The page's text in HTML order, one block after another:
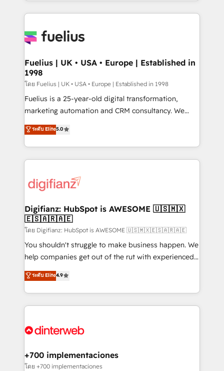
sure you can actually use it, build your website in
for you and execute it on HubSpot. We are on the
framework, meaning we've been accredited by
HubSpot and vetted by the CCS, which means we
can support public sector companies as well the
other ones listed in our profile. Our services: -
HubSpot implementation - HubSpot CMS website
is there for you to: - Grow revenue, and run your
business more efficiently - Build stronger
more people - Get the most out of your HubSpot
investment
Fuelius | UK • USA • Europe | Established in
1998
โดย Fuelius | UK • USA • Europe | Established in 1998
Fuelius is a 25-year-old digital transformation,
marketing automation and CRM consultancy. We
enable mid-market and enterprise clients to
maximise their return from digital and fuel their
growth. We modernise platforms, streamline
operations that are causing inefficiencies, improve
supercharge revenue operations Key services: • CRM
Transformation / Web Development • RevOps &
Sales Consulting • Marketing Automation What
makes us different? 🚀 Top 0.5% of global HubSpot
agencies ⚙️ The strongest technical ability and
integration capabilities 💼 Consultative, long-term
business, processes and systems 🏢 We specialise in
working with mid-market and enterprise
Platform Enablement, Custom Integration and
Certified
ระดับ Elite5.0
Digifianz: HubSpot is AWESOME 🇺🇸🇲🇽
🇪🇸🇦🇷🇦🇪
โดย Digifianz: HubSpot is AWESOME 🇺🇸🇲🇽🇪🇸🇦🇷🇦🇪
You shouldn't struggle to make business happen. We
help companies get out of the rut with experienced,
process-oriented teams implementing HubSpot
Marketing, Sales, Service, CMS and Operations Hub,
so selling and actually engaging with your customers
feels easy and pain-free. We are a top ranked
and Customer First Awards, 4.9/5 rating in HubSpot
helps the following industries: logistics & 3PL, home
improvement & construction, branding and
ระดับ Elite4.9
+700 implementaciones
โดย +700 implementaciones